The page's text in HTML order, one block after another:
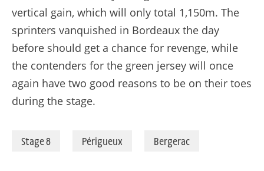
vertical gain, which will only total 1,150m. The
sprinters vanquished in Bordeaux the day
before should get a chance for revenge, while
the contenders for the green jersey will once
again have two good reasons to be on their toes
during the stage.
Stage 8 Périgueux Bergerac